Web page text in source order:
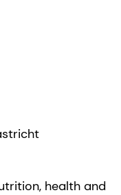
health and